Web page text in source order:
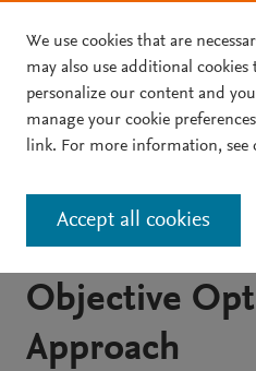
Skip to main content
JOURNAL ARTICLE OPEN ACCESS
A Loop
Multivariable
Systems
Objective
Approach
We use cookies that are
may also use additional cookies
personalize our content and
manage your cookie
link. For more information, see
Accept all cookies